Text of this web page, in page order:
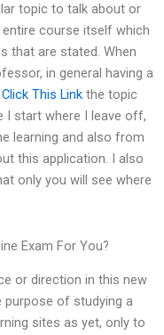
topic to talk about or
course itself which
that are stated. When
in general having a
Click This Link the topic
I start where I leave off,
learning and also from
this application. I also
only you will see where
Exam For You?
or direction in this new
of studying a
sites as yet, only to